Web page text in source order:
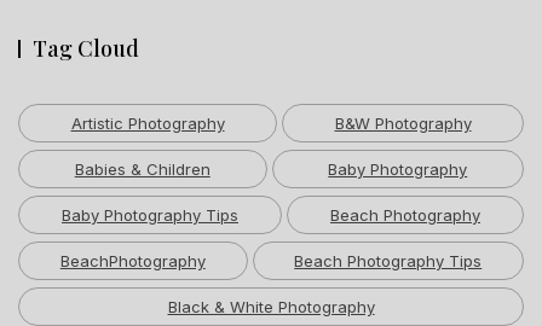
Tag Cloud
Artistic Photography B&W Photography
Babies & Children Baby Photography
Baby Photography Tips Beach Photography
BeachPhotography Beach Photography Tips
Black & White Photography